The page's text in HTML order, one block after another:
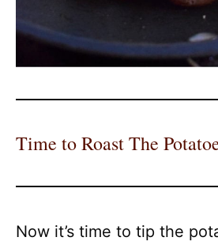
Time to Roast The
Now it’s time to tip the